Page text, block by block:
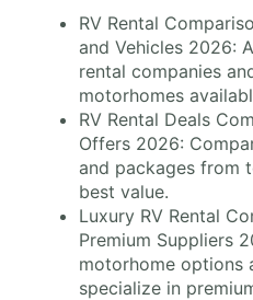
RV Rental
and Vehicles 2026:
rental companies
motorhomes
RV Rental Deals
Offers 2026:
and packages from
best value.
Luxury RV Rental
Premium Suppliers
motorhome options
specialize in